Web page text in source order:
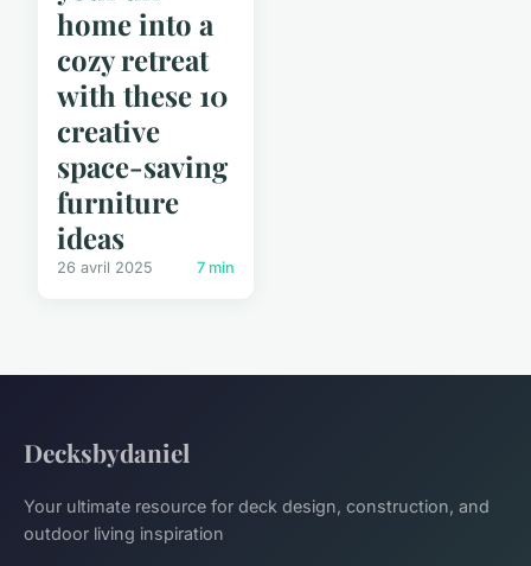
home into a
cozy retreat
with these 10
creative
space-saving
furniture
ideas
26 avril 2025 7 min
Decksbydaniel
Your ultimate resource for deck design, construction, and
outdoor living inspiration